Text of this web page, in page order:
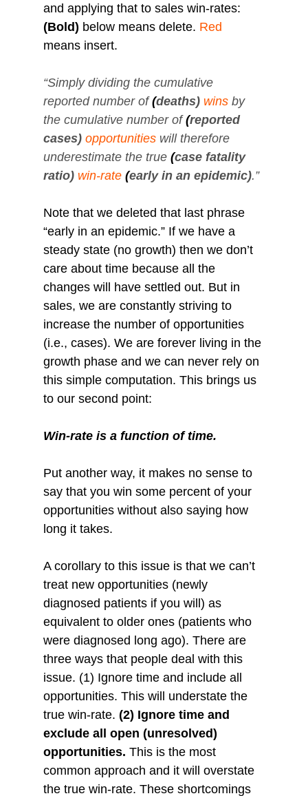
and applying that to sales win-rates:
(Bold) below means delete. Red
means insert.
“Simply dividing the cumulative
reported number of (deaths) wins by
the cumulative number of (reported
cases) opportunities will therefore
underestimate the true (case fatality
ratio) win-rate (early in an epidemic).”
Note that we deleted that last phrase
“early in an epidemic.” If we have a
steady state (no growth) then we don’t
care about time because all the
changes will have settled out. But in
sales, we are constantly striving to
increase the number of opportunities
(i.e., cases). We are forever living in the
growth phase and we can never rely on
this simple computation. This brings us
to our second point:
Win-rate is a function of time.
Put another way, it makes no sense to
say that you win some percent of your
opportunities without also saying how
long it takes.
A corollary to this issue is that we can’t
treat new opportunities (newly
diagnosed patients if you will) as
equivalent to older ones (patients who
were diagnosed long ago). There are
three ways that people deal with this
issue. (1) Ignore time and include all
opportunities. This will understate the
true win-rate. (2) Ignore time and
exclude all open (unresolved)
opportunities. This is the most
common approach and it will overstate
the true win-rate. These shortcomings